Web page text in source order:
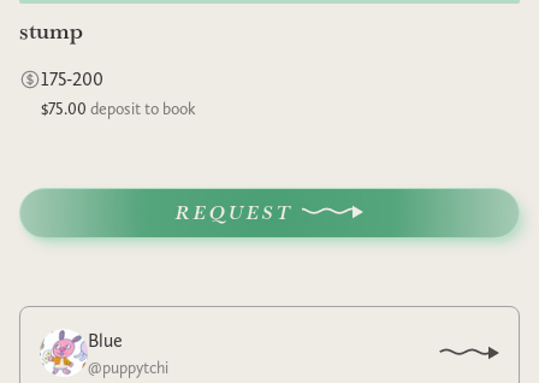
stump
175-200
$75.00 deposit to book
REQUEST
Blue
@puppytchi